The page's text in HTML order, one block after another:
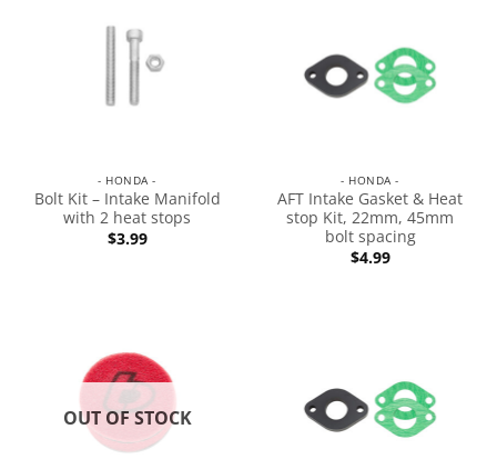
- HONDA -
Bolt Kit – Intake Manifold
with 2 heat stops
$3.99
- HONDA -
AFT Intake Gasket & Heat
stop Kit, 22mm, 45mm
bolt spacing
$4.99
OUT OF STOCK